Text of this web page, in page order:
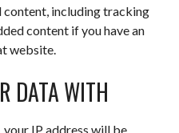
including tracking
content if you have an
website.
DATA WITH
your IP address will be